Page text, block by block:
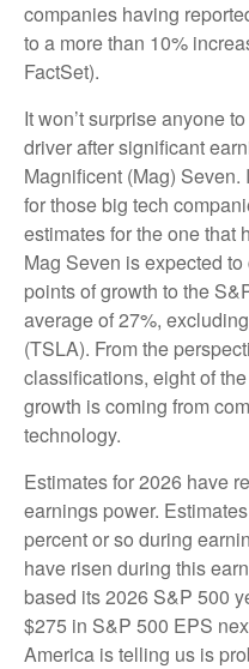
companies having
to a more than 10%
FactSet).
It won’t surprise anyone
driver after significant
Magnificent (Mag)
for those big tech
estimates for the one that
Mag Seven is expected
points of growth to the
average of 27%,
(TSLA). From the
classifications, eight of
growth is coming from
technology.
Estimates for 2026 have
earnings power.
percent or so during
have risen during this
based its 2026 S&P 500
$275 in S&P 500 EPS
America is telling us is